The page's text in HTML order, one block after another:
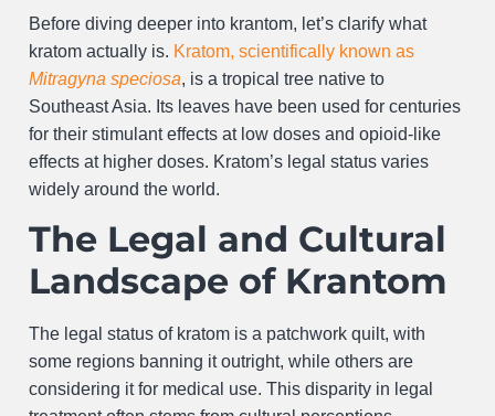
Before diving deeper into krantom, let’s clarify what
kratom actually is. Kratom, scientifically known as
Mitragyna speciosa, is a tropical tree native to
Southeast Asia. Its leaves have been used for centuries
for their stimulant effects at low doses and opioid-like
effects at higher doses. Kratom’s legal status varies
widely around the world.
The Legal and Cultural
Landscape of Krantom
The legal status of kratom is a patchwork quilt, with
some regions banning it outright, while others are
considering it for medical use. This disparity in legal